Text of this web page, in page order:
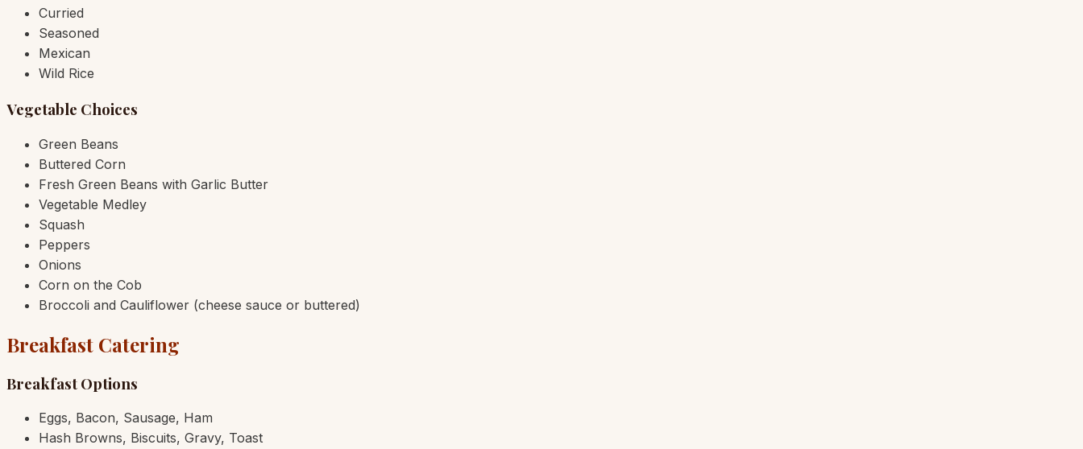
Curried
Seasoned
Mexican
Wild Rice
Vegetable Choices
Green Beans
Buttered Corn
Fresh Green Beans with Garlic Butter
Vegetable Medley
Squash
Peppers
Onions
Corn on the Cob
Broccoli and Cauliflower (cheese sauce or buttered)
Breakfast Catering
Breakfast Options
Eggs, Bacon, Sausage, Ham
Hash Browns, Biscuits, Gravy, Toast